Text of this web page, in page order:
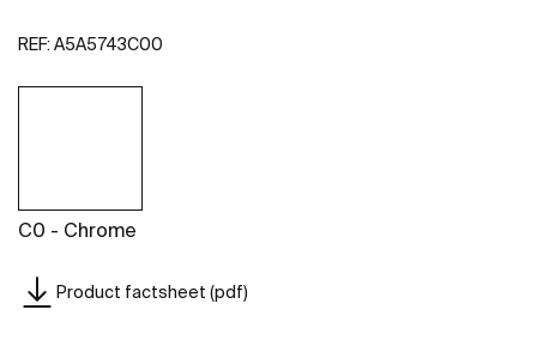
REF: A5A5743C00
C0 - Chrome
Product factsheet (pdf)